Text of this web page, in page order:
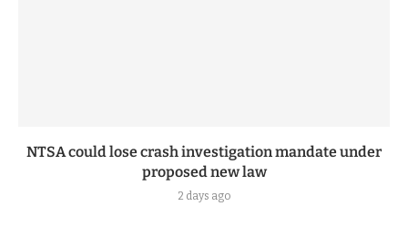
NTSA could lose crash investigation mandate under
proposed new law
2 days ago